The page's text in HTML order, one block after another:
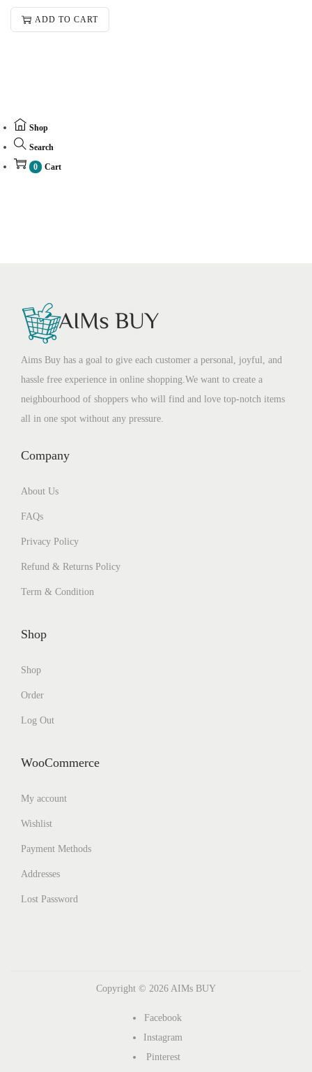
ADD TO CART
Shop
Search
0
Cart
Aims Buy has a goal to give each customer a personal, joyful, and
hassle free experience in online shopping.We want to create a
neighbourhood of shoppers who will find and love top-notch items
all in one spot without any pressure.
Company
About Us
FAQs
Privacy Policy
Refund & Returns Policy
Term & Condition
Shop
Shop
Order
Log Out
WooCommerce
My account
Wishlist
Payment Methods
Addresses
Lost Password
Copyright © 2026 AIMs BUY
Facebook
Instagram
Pinterest